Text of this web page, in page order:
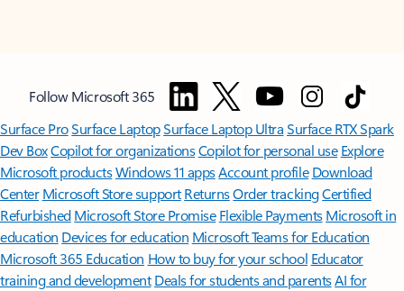
Follow Microsoft 365
Surface ProSurface LaptopSurface Laptop UltraSurface RTX Spark
Dev BoxCopilot for organizationsCopilot for personal use Explore
Microsoft productsWindows 11 appsAccount profile Download
Center Microsoft Store support ReturnsOrder trackingCertified
Refurbished Microsoft Store Promise Flexible Payments Microsoft in
education Devices for education Microsoft Teams for Education
Microsoft 365 Education How to buy for your school Educator
training and development Deals for students and parentsAI for